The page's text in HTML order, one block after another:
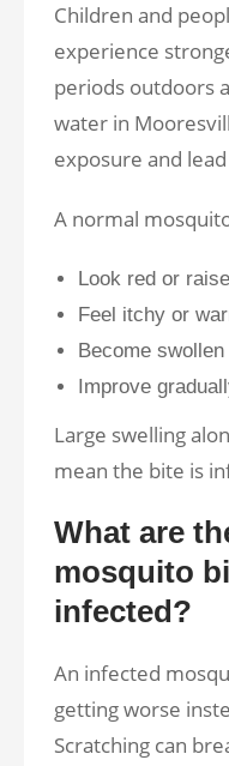
Children and
experience
periods outdoors
water in
exposure and
A normal
Look red or
Feel itchy or
Become
Improve
Large swelling
mean the bite is
What are
mosquito
infected?
An infected
getting worse
Scratching can